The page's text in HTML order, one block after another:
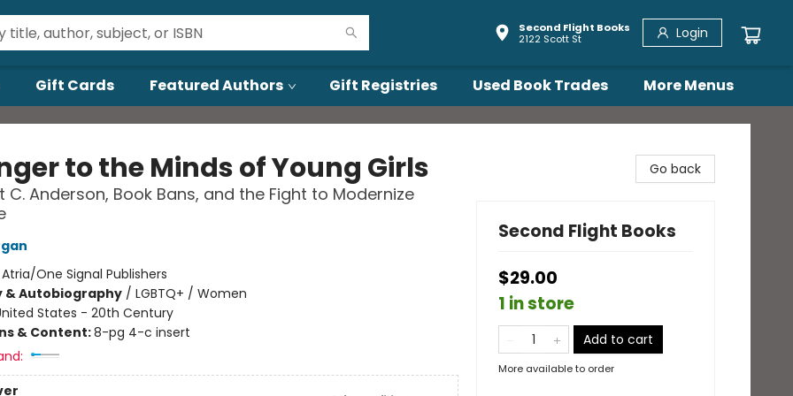
Second Flight Books
2122 Scott St
Login
Gift Cards Featured Authors Gift Registries Used Book Trades More Menus
to the Minds of Young Girls
C. Anderson, Book Bans, and the Fight to Modernize
Atria/One Signal Publishers
& Autobiography/ LGBTQ+ / Women
States - 20th Century
& Content:8-pg 4-c insert
Go back
Second Flight Books
$29.00
1 in store
Add to cart
More available to order